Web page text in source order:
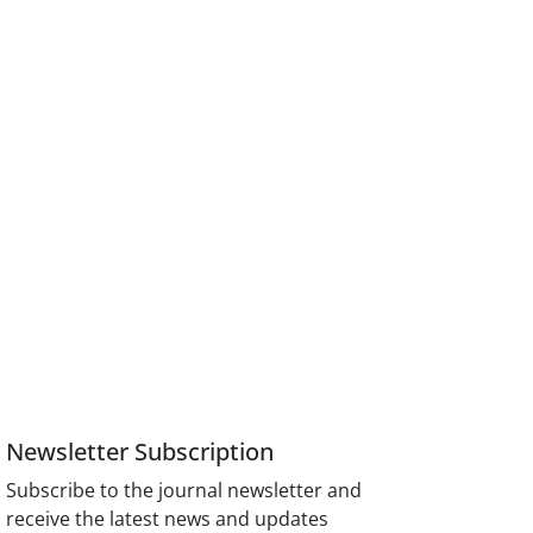
Newsletter Subscription
Subscribe to the journal newsletter and
receive the latest news and updates